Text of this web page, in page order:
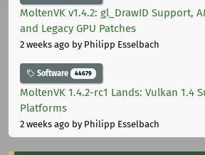
MoltenVK v1.4.2: gl_DrawID Support,
and Legacy GPU Patches
2 weeks ago by Philipp Esselbach
Software 44679
MoltenVK 1.4.2-rc1 Lands: Vulkan 1.4
Platforms
2 weeks ago by Philipp Esselbach